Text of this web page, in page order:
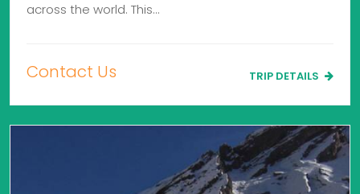
across the world. This…
Contact Us TRIP DETAILS